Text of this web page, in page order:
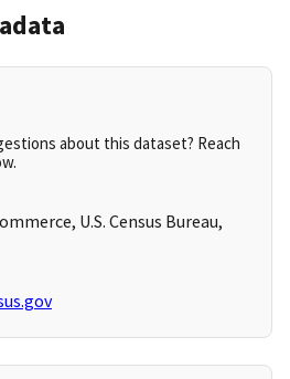
about this dataset? Reach
U.S. Census Bureau,